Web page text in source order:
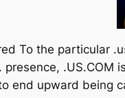
To the particular
presence, .US.COM
end upward being